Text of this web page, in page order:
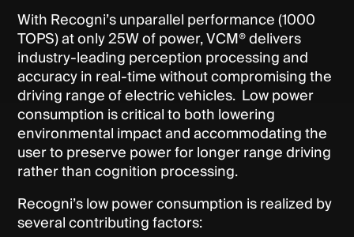
With Recogni’s unparallel performance (1000
TOPS) at only 25W of power, VCM® delivers
industry-leading perception processing and
accuracy in real-time without compromising the
driving range of electric vehicles. Low power
consumption is critical to both lowering
environmental impact and accommodating the
user to preserve power for longer range driving
rather than cognition processing.
Recogni’s low power consumption is realized by
several contributing factors: